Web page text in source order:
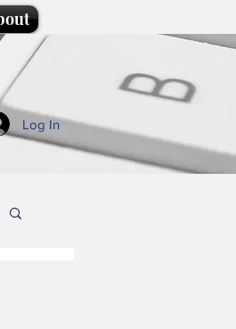
Log In